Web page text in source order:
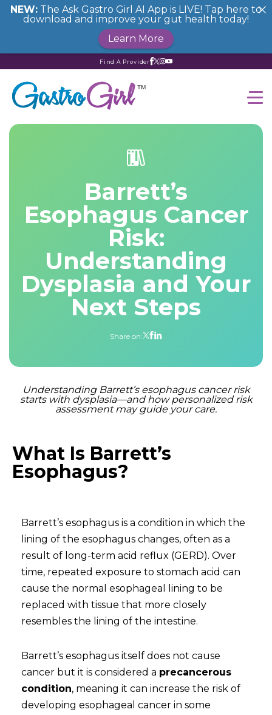
Find A Provider
Barrett’s
Esophagus Cancer
Risk:
Understanding
Dysplasia and Your
Next Steps
Share on:
Understanding Barrett’s esophagus cancer risk
starts with dysplasia—and how personalized risk
assessment may guide your care.
What Is Barrett’s
Esophagus?
Barrett’s esophagus is a condition in which the
lining of the esophagus changes, often as a
result of long-term acid reflux (GERD). Over
time, repeated exposure to stomach acid can
cause the normal esophageal lining to be
replaced with tissue that more closely
resembles the lining of the intestine.
Barrett’s esophagus itself does not cause
cancer but it is considered a precancerous
condition, meaning it can increase the risk of
developing esophageal cancer in some
NEW: The Ask Gastro Girl AI App is LIVE! Tap here to
download and improve your gut health today!
Learn More